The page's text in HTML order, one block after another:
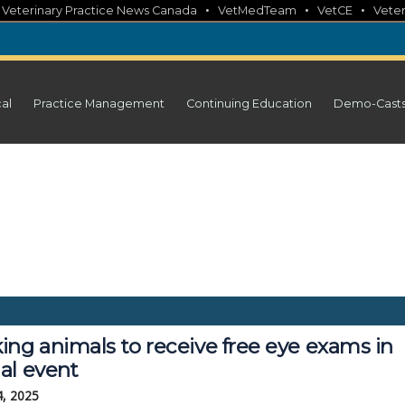
Veterinary Practice News Canada • VetMedTeam • VetCE •
Practice Management Continuing Education Demo-
animals to receive free eye exams in
event
2025